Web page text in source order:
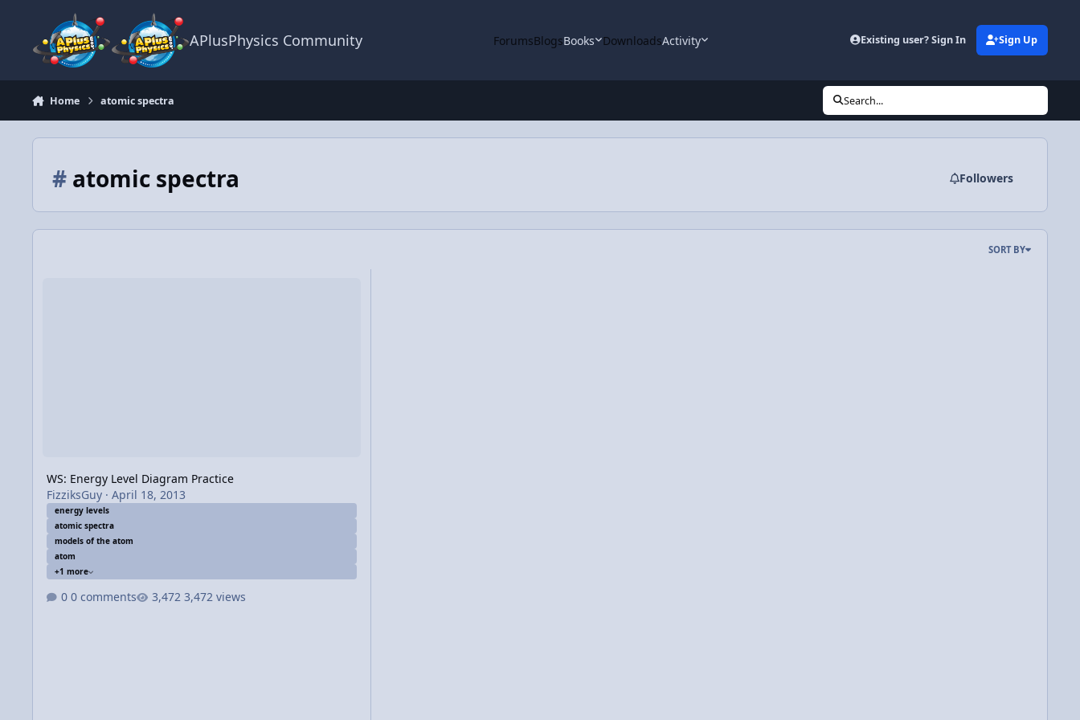
APlusPhysics Community ForumsBlogsBooks DownloadsActivity Existing user? Sign In Sign Up
Home atomic spectra Search...
#atomic spectra Followers
SORT BY
WS: Energy Level Diagram Practice
FizziksGuy· April 18, 2013
energy levels
atomic spectra
models of the atom
atom
+1 more
0 comments 3,472 views